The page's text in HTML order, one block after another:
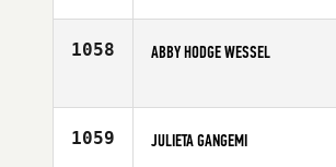
Age
1058 ABBY HODGE WESSEL
Affiliate
1059 JULIETA GANGEMI